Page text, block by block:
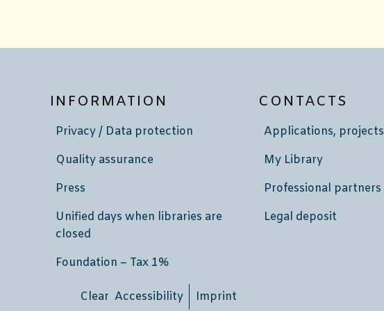
INFORMATION
Privacy / Data protection
Quality assurance
Press
Unified days when libraries are
closed
Foundation – Tax 1%
CONTACTS
Applications, projects
My Library
Professional partners
Legal deposit
Clear Accessibility Imprint